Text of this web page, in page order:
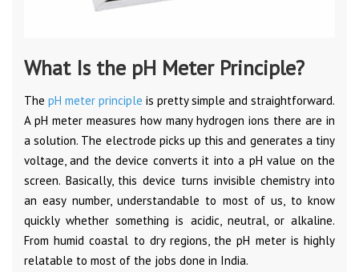
What Is the pH Meter Principle?
The pH meter principle is pretty simple and straightforward.
A pH meter measures how many hydrogen ions there are in
a solution. The electrode picks up this and generates a tiny
voltage, and the device converts it into a pH value on the
screen. Basically, this device turns invisible chemistry into
an easy number, understandable to most of us, to know
quickly whether something is acidic, neutral, or alkaline.
From humid coastal to dry regions, the pH meter is highly
relatable to most of the jobs done in India.